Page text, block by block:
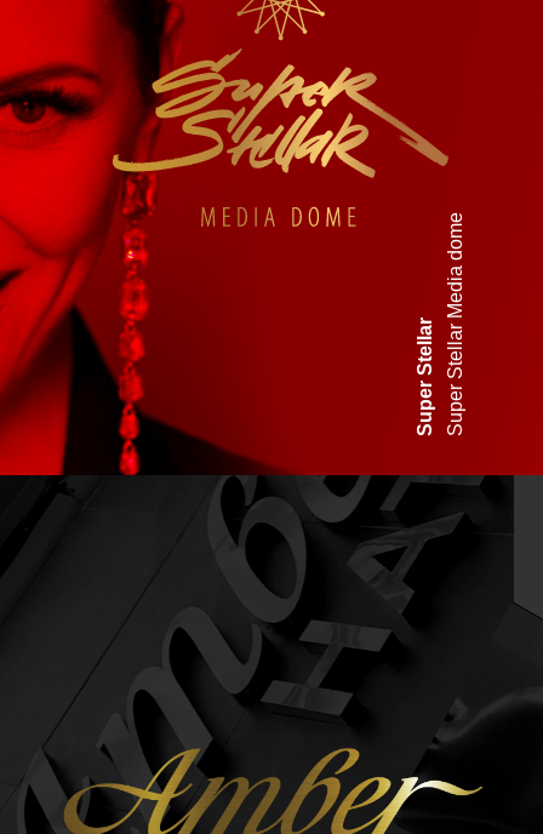
Super Stellar Media dome
S
uper Stellar